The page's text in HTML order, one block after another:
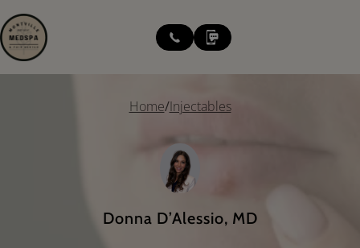
Home/Injectables
Donna D’Alessio, MD